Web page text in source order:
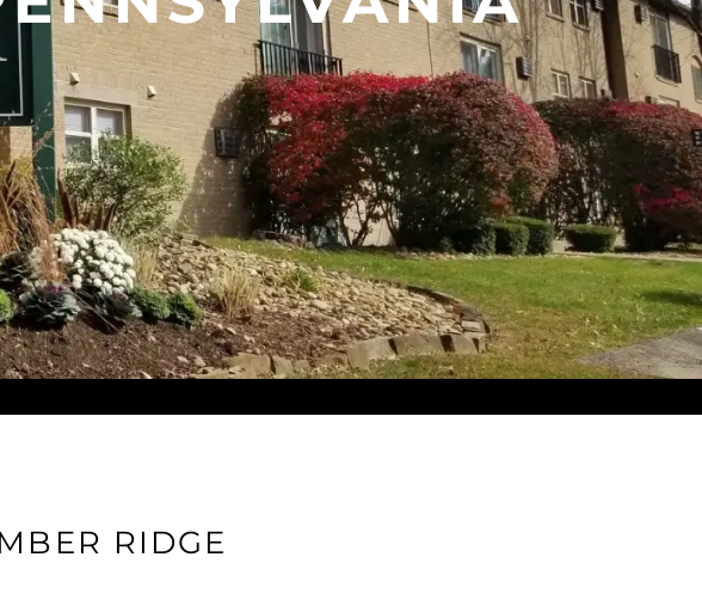
RIDGE